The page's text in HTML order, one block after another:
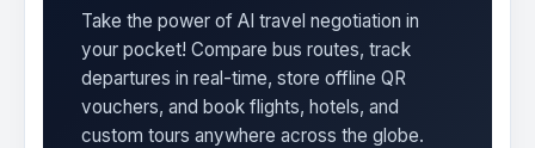
Take the power of AI travel negotiation in
your pocket! Compare bus routes, track
departures in real-time, store offline QR
vouchers, and book flights, hotels, and
custom tours anywhere across the globe.